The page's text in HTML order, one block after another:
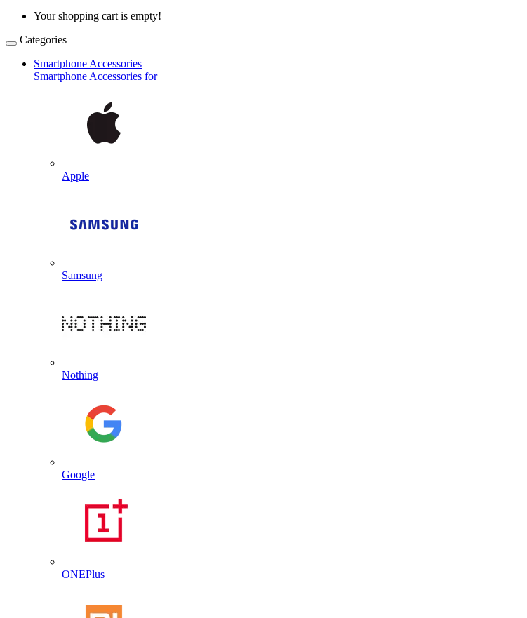
Your shopping cart is empty!
Categories
Smartphone Accessories
Smartphone Accessories for
Apple
Samsung
Nothing
Google
ONEPlus